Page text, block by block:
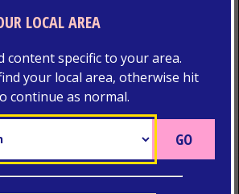
yourself from illness
healthy relationship?
LOCAL AREA
content specific to your area.
your local area, otherwise hit
continue as normal.